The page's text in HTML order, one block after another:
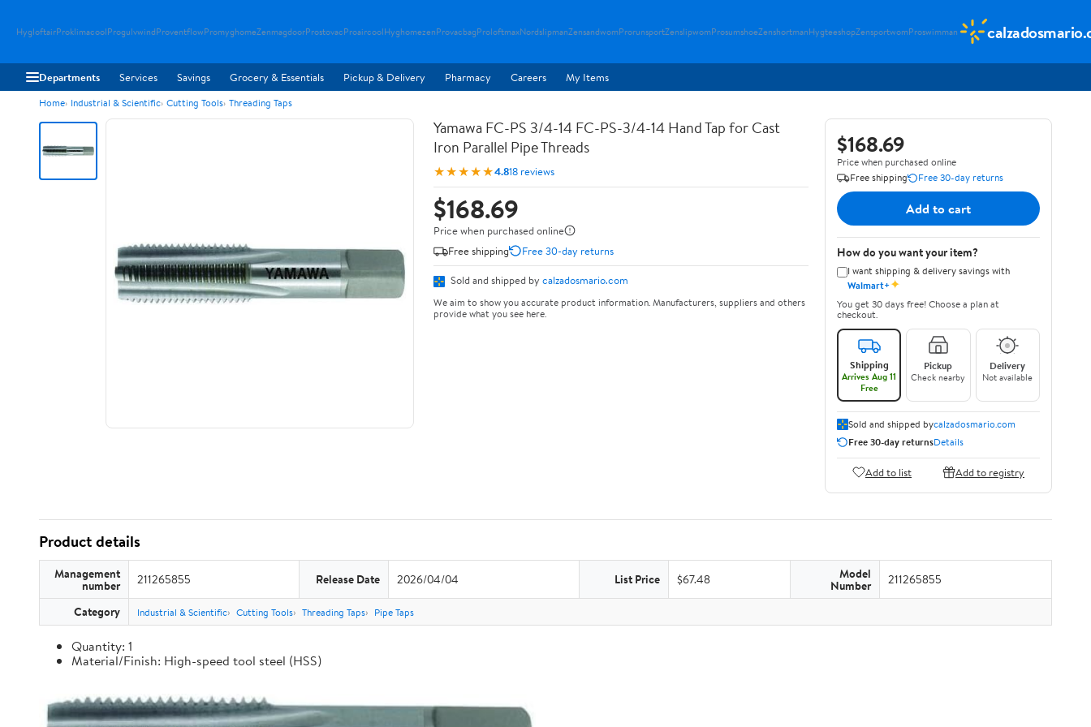
HygloftairProklimacoolProgulvwindProventflowPromyghomeZenmagdoorProstovacProaircoolHyghomezenProvacbagProloftmaxNordslipmanZensandwomProrunsportZenslipwomProsumshoeZenshortmanHygteeshopZensportwomProswimman
Departments Services Savings Grocery & Essentials Pickup & Delivery Pharmacy Careers My Items
Home Industrial & Scientific Cutting Tools Threading Taps
Yamawa FC-PS 3/4-14 FC-PS-3/4-14 Hand Tap for Cast
Iron Parallel Pipe Threads
★★★★★4.818 reviews
$168.69
Price when purchased online
Free shipping
Free 30-day returns
Sold and shipped by calzadosmario.com
We aim to show you accurate product information. Manufacturers, suppliers and others
provide what you see here.
$168.69
Price when purchased online
Free shipping
Free 30-day returns
Add to cart
How do you want your item?
I want shipping & delivery savings with
Walmart+✦
You get 30 days free! Choose a plan at
checkout.
Shipping
Arrives Aug 11
Free
Pickup
Check nearby
Delivery
Not available
Sold and shipped bycalzadosmario.com
Free 30-day returnsDetails
Add to list Add to registry
Product details
Management
number 211265855 Release Date 2026/04/04 List Price $67.48 Model
Number 211265855
Category Industrial & Scientific Cutting Tools Threading Taps Pipe Taps
Quantity: 1
Material/Finish: High-speed tool steel (HSS)